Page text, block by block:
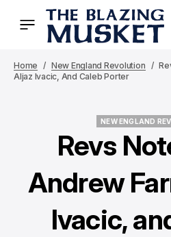
Home New England Revolution
Aljaz Ivacic, And Caleb Porter
NEW ENGLAND
Revs
Andrew
Ivacic,